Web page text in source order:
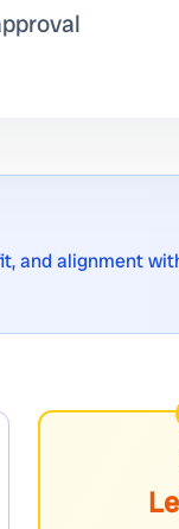
and alignment